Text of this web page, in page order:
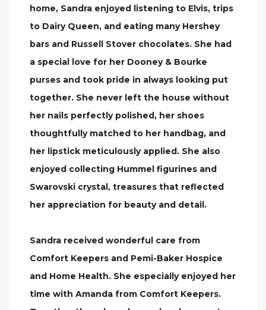
home, Sandra enjoyed listening to Elvis, trips
to Dairy Queen, and eating many Hershey
bars and Russell Stover chocolates. She had
a special love for her Dooney & Bourke
purses and took pride in always looking put
together. She never left the house without
her nails perfectly polished, her shoes
thoughtfully matched to her handbag, and
her lipstick meticulously applied. She also
enjoyed collecting Hummel figurines and
Swarovski crystal, treasures that reflected
her appreciation for beauty and detail.
Sandra received wonderful care from
Comfort Keepers and Pemi-Baker Hospice
and Home Health. She especially enjoyed her
time with Amanda from Comfort Keepers.